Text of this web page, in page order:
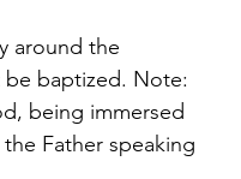
around the
be baptized. Note:
being immersed
Father speaking